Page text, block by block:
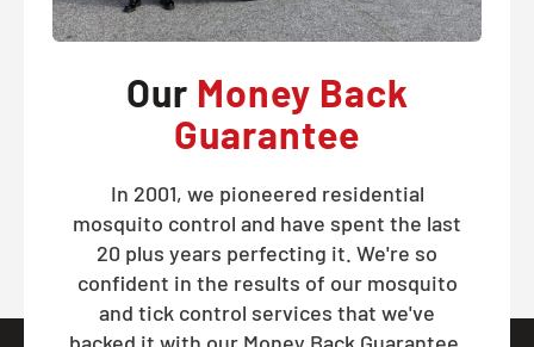
Our Money Back
Guarantee
In 2001, we pioneered residential
mosquito control and have spent the last
20 plus years perfecting it. We're so
confident in the results of our mosquito
and tick control services that we've